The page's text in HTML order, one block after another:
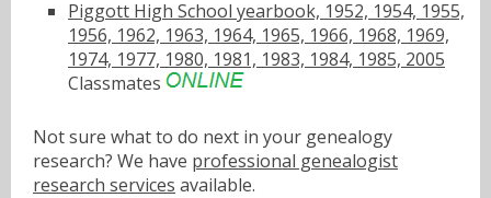
Piggott High School yearbook, 1952, 1954, 1955,
1956, 1962, 1963, 1964, 1965, 1966, 1968, 1969,
1974, 1977, 1980, 1981, 1983, 1984, 1985, 2005
Classmates
Not sure what to do next in your genealogy
research? We have professional genealogist
research services available.